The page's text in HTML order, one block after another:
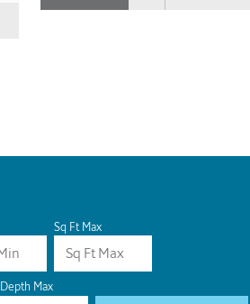
Sq Ft Max
Depth Max